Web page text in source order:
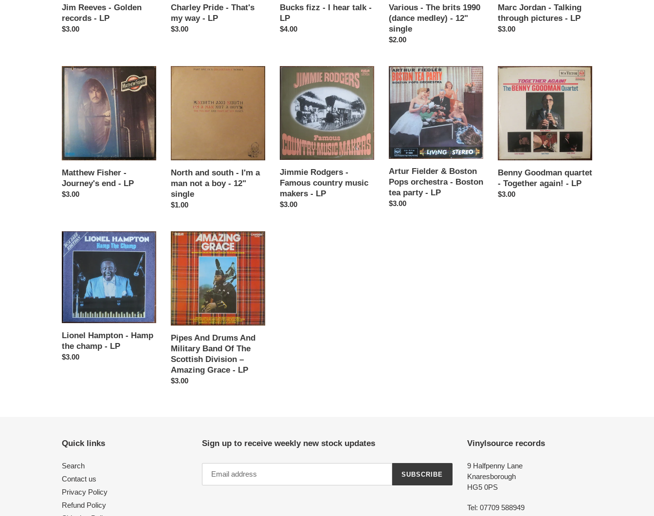
Jim Reeves - Golden
records - LP
Regular
$3.00
Charley Pride - That's
my way - LP
Regular
$3.00
Bucks fizz - I hear talk -
LP
Regular
$4.00
Various - The brits 1990
(dance medley) - 12"
single
Regular
$2.00
Marc Jordan - Talking
through pictures - LP
Regular
$3.00
Matthew
Fisher
Journey's
end
LP
Matthew Fisher -
Journey's end - LP
Regular
$3.00
North
-
12"
single
North and south - I'm a
man not a boy - 12"
single
Regular
$1.00
Jimmie
Rodgers
Famous
country
music
makers
LP
Jimmie Rodgers -
Famous country music
makers - LP
Regular
$3.00
Artur
Fielder
&
Boston
Pops
orchestra
-
Boston
tea
party
-
LP
Artur Fielder & Boston
Pops orchestra - Boston
tea party - LP
Regular
$3.00
Benny
Goodman
quartet
-
Together
again!
-
LP
Benny Goodman quartet
- Together again! - LP
Regular
$3.00
Lionel
Hampton
-
Hamp
the
champ
-
LP
Lionel Hampton - Hamp
the champ - LP
Regular
$3.00
Pipes
And
Drums
And
Military
Band
Of
The
Scottish
‎–
Amazing
Grace
-
LP
Pipes And Drums And
Military Band Of The
Scottish Division ‎–
Amazing Grace - LP
Regular
$3.00
Quick links
Search
Contact us
Privacy Policy
Refund Policy
Sign up to receive weekly new stock updates
SUBSCRIBE
Vinylsource records
9 Halfpenny Lane
Knaresborough
HG5 0PS
Tel: 07709 588949